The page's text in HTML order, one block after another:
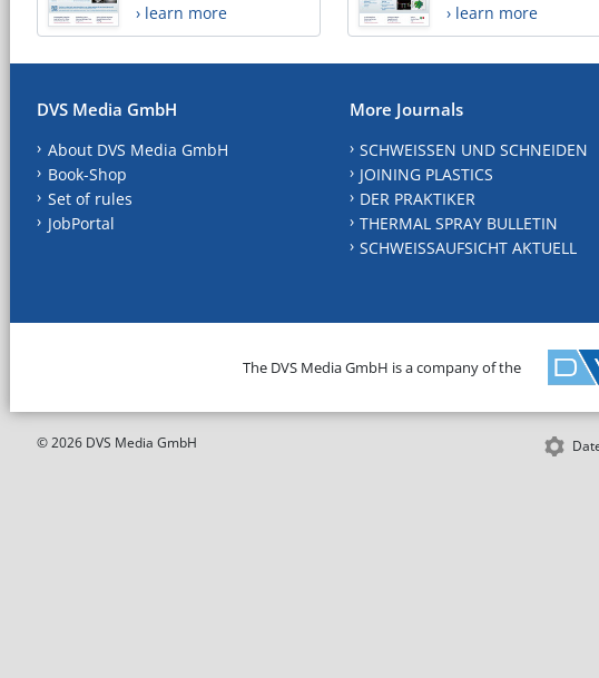
› learn more › learn more
DVS Media GmbH
About DVS Media GmbH
Book-Shop
Set of rules
JobPortal
More Journals
SCHWEISSEN UND SCHNEIDEN
JOINING PLASTICS
DER PRAKTIKER
THERMAL SPRAY BULLETIN
SCHWEISSAUFSICHT AKTUELL
The DVS Media GmbH is a company of the
© 2026 DVS Media GmbH